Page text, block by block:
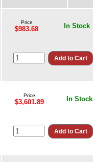
Price
$983.68 In Stock
Price
$3,601.89 In Stock